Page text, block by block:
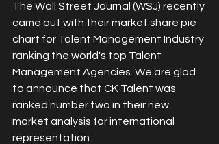
The Wall Street Journal (WSJ) recently
came out with their market share pie
chart for Talent Management Industry
ranking the world's top Talent
Management Agencies. We are glad
to announce that CK Talent was
ranked number two in their new
market analysis for international
representation.